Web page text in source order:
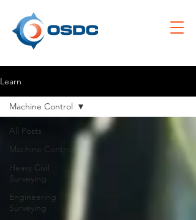
Learn
All Posts
Machine Control
Heavy Civil
Surveying
Engineering
Surveying
Machine Control